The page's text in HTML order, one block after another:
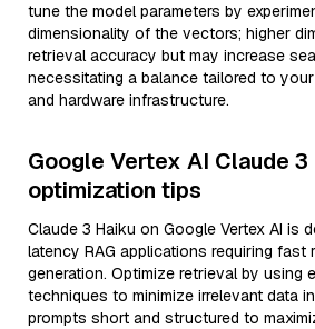
tune the model parameters by
dimensionality of the vectors; higher
retrieval accuracy but may increase
necessitating a balance tailored to
and hardware infrastructure.
Google Vertex AI Claude 3
optimization tips
Claude 3 Haiku on Google Vertex AI is
latency RAG applications requiring fast
generation. Optimize retrieval by using
techniques to minimize irrelevant data
prompts short and structured to